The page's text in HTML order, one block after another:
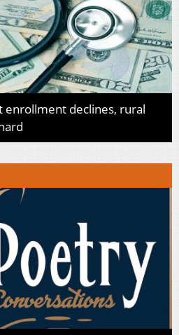
enrollment declines, rural